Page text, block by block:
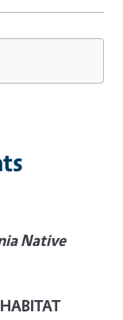
Native